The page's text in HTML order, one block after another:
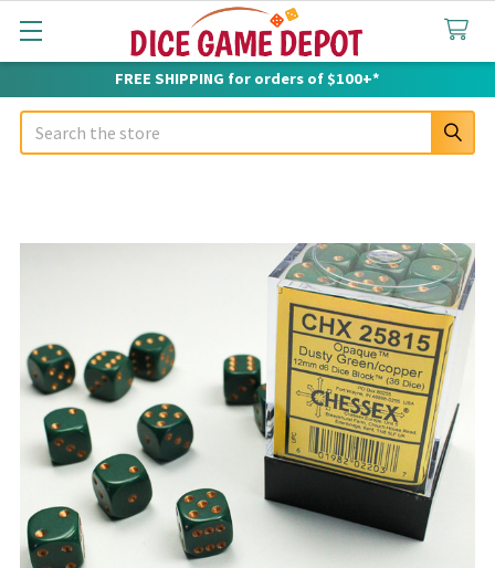
FREE SHIPPING for orders of $100+*
Search